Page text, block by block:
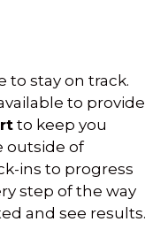
to stay on track.
to provide
to keep you
outside of
ins to progress
step of the way
and see results.